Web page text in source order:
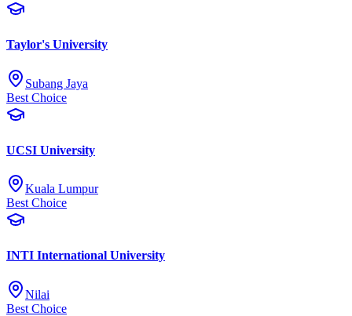
Taylor's University
Subang Jaya
Best Choice
UCSI University
Kuala Lumpur
Best Choice
INTI International University
Nilai
Best Choice